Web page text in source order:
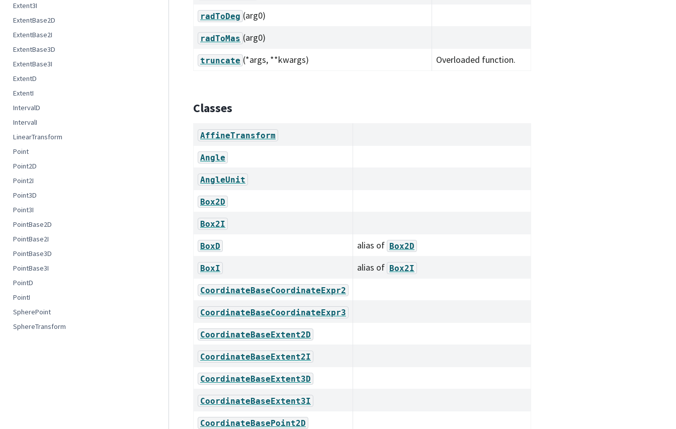
Extent3I
ExtentBase2D
ExtentBase2I
ExtentBase3D
ExtentBase3I
ExtentD
ExtentI
IntervalD
IntervalI
LinearTransform
Point
Point2D
Point2I
Point3D
Point3I
PointBase2D
PointBase2I
PointBase3D
PointBase3I
PointD
PointI
SpherePoint
SphereTransform
radToDeg (arg0)
radToMas (arg0)
truncate (*args, **kwargs) Overloaded function.
Classes
AffineTransform
Angle
AngleUnit
Box2D
Box2I
BoxD alias of Box2D
BoxI alias of Box2I
CoordinateBaseCoordinateExpr2
CoordinateBaseCoordinateExpr3
CoordinateBaseExtent2D
CoordinateBaseExtent2I
CoordinateBaseExtent3D
CoordinateBaseExtent3I
CoordinateBasePoint2D